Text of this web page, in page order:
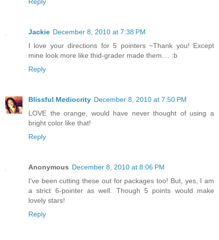
Reply
Jackie December 8, 2010 at 7:38 PM
I love your directions for 5 pointers ~Thank you! Except
mine look more like thid-grader made them.... :b
Reply
Blissful Mediocrity December 8, 2010 at 7:50 PM
LOVE the orange, would have never thought of using a
bright color like that!
Reply
Anonymous December 8, 2010 at 8:06 PM
I've been cutting these out for packages too! But, yes, I am
a strict 6-pointer as well. Though 5 points would make
lovely stars!
Reply